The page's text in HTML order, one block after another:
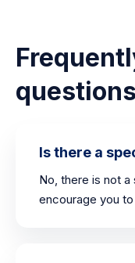
questions
Is there a
No, there is not
encourage you